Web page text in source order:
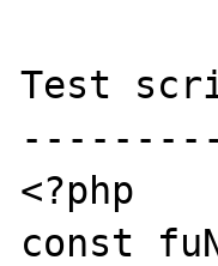
Test
<?php
const